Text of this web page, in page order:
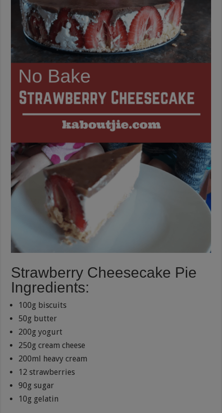
Strawberry Cheesecake Pie
Ingredients:
100g biscuits
50g butter
200g yogurt
250g cream cheese
200ml heavy cream
12 strawberries
90g sugar
10g gelatin